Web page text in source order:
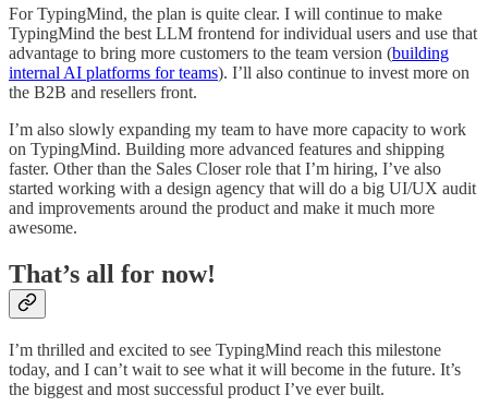
For TypingMind, the plan is quite clear. I will continue to make
TypingMind the best LLM frontend for individual users and use that
advantage to bring more customers to the team version (building
internal AI platforms for teams). I’ll also continue to invest more on
the B2B and resellers front.
I’m also slowly expanding my team to have more capacity to work
on TypingMind. Building more advanced features and shipping
faster. Other than the Sales Closer role that I’m hiring, I’ve also
started working with a design agency that will do a big UI/UX audit
and improvements around the product and make it much more
awesome.
That’s all for now!
I’m thrilled and excited to see TypingMind reach this milestone
today, and I can’t wait to see what it will become in the future. It’s
the biggest and most successful product I’ve ever built.